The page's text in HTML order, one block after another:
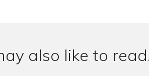
also like to